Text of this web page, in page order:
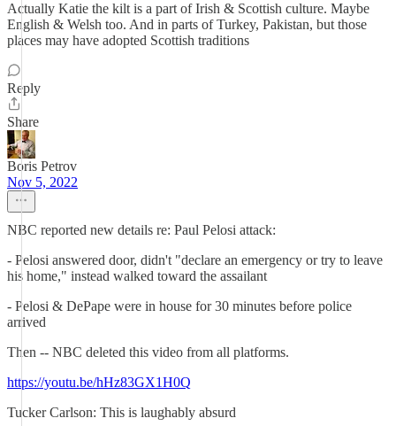
Actually Katie the kilt is a part of Irish & Scottish culture. Maybe
English & Welsh too. And in parts of Turkey, Pakistan, but those
places may have adopted Scottish traditions
Reply
Share
Boris Petrov
Nov 5, 2022
NBC reported new details re: Paul Pelosi attack:
- Pelosi answered door, didn't "declare an emergency or try to leave
his home," instead walked toward the assailant
- Pelosi & DePape were in house for 30 minutes before police
arrived
Then -- NBC deleted this video from all platforms.
https://youtu.be/hHz83GX1H0Q
Tucker Carlson: This is laughably absurd